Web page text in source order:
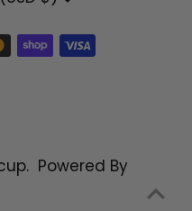
. Powered By